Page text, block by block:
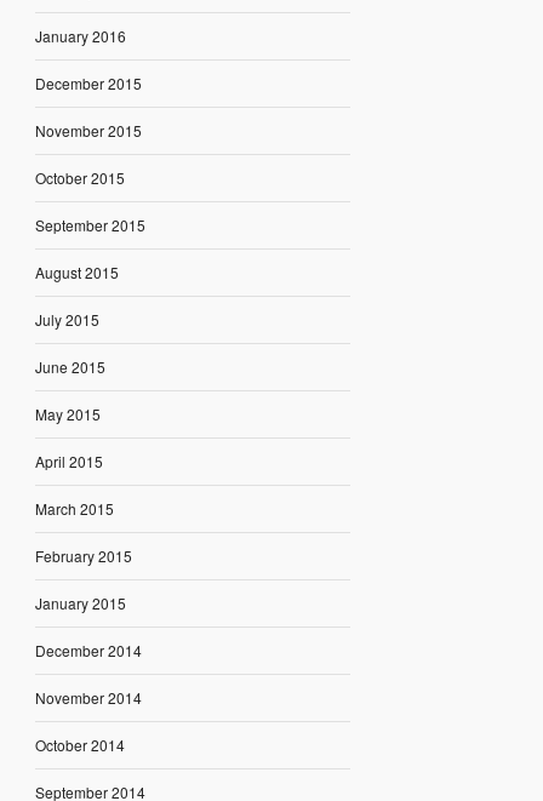
January 2016
December 2015
November 2015
October 2015
September 2015
August 2015
July 2015
June 2015
May 2015
April 2015
March 2015
February 2015
January 2015
December 2014
November 2014
October 2014
September 2014